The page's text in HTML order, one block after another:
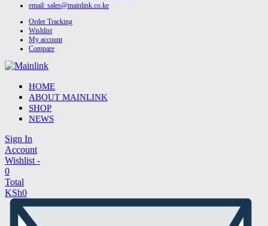
email: sales@mainlink.co.ke
Order Tracking
Wishlist
My account
Compare
HOME
ABOUT MAINLINK
SHOP
NEWS
Sign In
Account
Wishlist -
0
Total
KSh0